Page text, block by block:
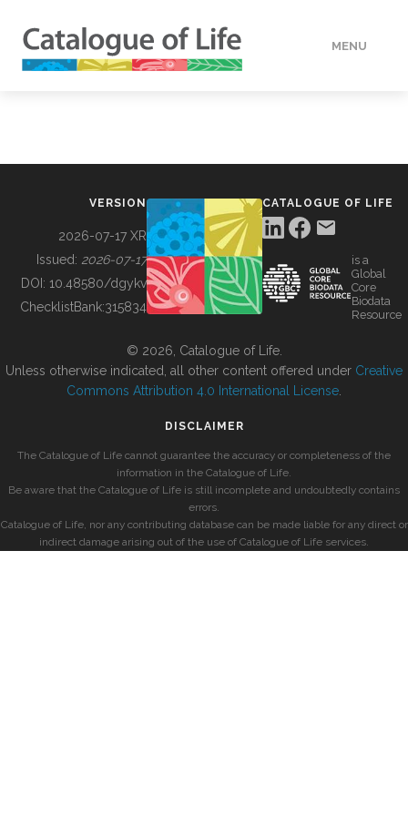
MENU
BUILDING COL
VERSION
2026-07-17 XR
Issued: 2026-07-17
DOI: 10.48580/dgykv
ChecklistBank:315834
CATALOGUE OF LIFE
is a
Global
Core
Biodata
Resource
© 2026, Catalogue of Life.
Unless otherwise indicated, all other content offered under Creative
Commons Attribution 4.0 International License
DISCLAIMER
The Catalogue of Life cannot guarantee the accuracy or completeness of the
information in the Catalogue of Life.
Be aware that the Catalogue of Life is still incomplete and undoubtedly contains
errors.
Catalogue of Life, nor any contributing database can be made liable for any direct or
indirect damage arising out of the use of Catalogue of Life services.